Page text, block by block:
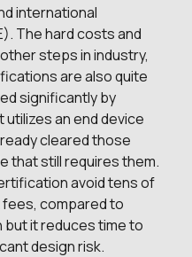
international
The hard costs and
steps in industry,
are also quite
significantly by
an end device
cleared those
that still requires them.
avoid tens of
compared to
it reduces time to
design risk.